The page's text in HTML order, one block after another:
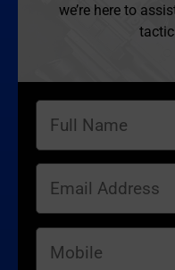
we’re here to